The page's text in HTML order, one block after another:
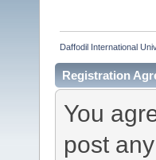
Daffodil International
Registration
You
post